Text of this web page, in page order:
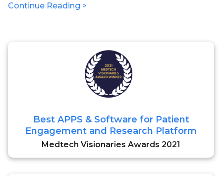
Continue Reading >
Best APPS & Software for Patient
Engagement and Research Platform
Medtech Visionaries Awards 2021